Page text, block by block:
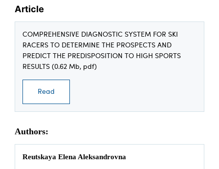
Article
COMPREHENSIVE DIAGNOSTIC SYSTEM FOR SKI
RACERS TO DETERMINE THE PROSPECTS AND
PREDICT THE PREDISPOSITION TO HIGH SPORTS
RESULTS (0.62 Mb, pdf)
Read
Authors:
Reutskaya Elena Aleksandrovna